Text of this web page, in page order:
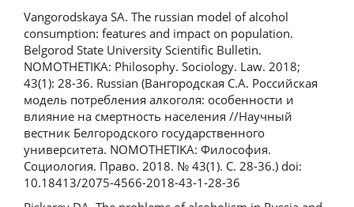
Vangorodskaya SA. The russian model of alcohol
consumption: features and impact on population.
Belgorod State University Scientific Bulletin.
NOMOTHETIKA: Philosophy. Sociology. Law. 2018;
43(1): 28-36. Russian (Вангородская С.А. Российская
модель потребления алкоголя: особенности и
влияние на смертность населения //Научный
вестник Белгородского государственного
университета. NOMOTHETIKA: Философия.
Социология. Право. 2018. № 43(1). С. 28-36.) doi:
10.18413/2075-4566-2018-43-1-28-36